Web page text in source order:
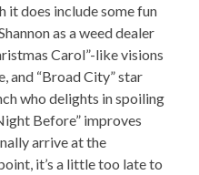
it does include some fun
as a weed dealer
Carol”-like visions
and “Broad City” star
who delights in spoiling
Before” improves
arrive at the
it’s a little too late to